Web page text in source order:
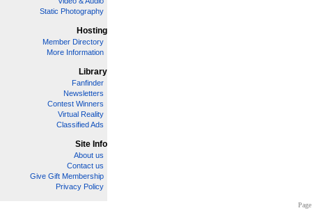
Static Photography
Hosting
Member Directory
More Information
Library
Fanfinder
Newsletters
Contest Winners
Virtual Reality
Classified Ads
Site Info
About us
Contact us
Give Gift Membership
Privacy Policy